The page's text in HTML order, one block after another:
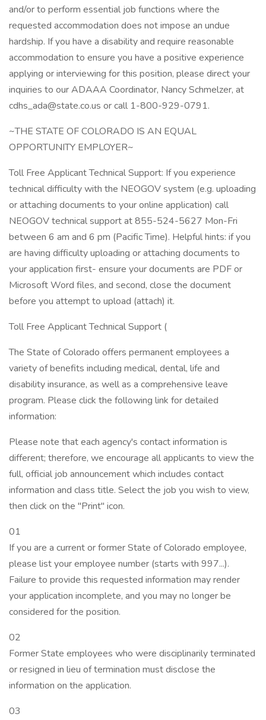
and/or to perform essential job functions where the
requested accommodation does not impose an undue
hardship. If you have a disability and require reasonable
accommodation to ensure you have a positive experience
applying or interviewing for this position, please direct your
inquiries to our ADAAA Coordinator, Nancy Schmelzer, at
cdhs_ada@state.co.us or call 1-800-929-0791.
~THE STATE OF COLORADO IS AN EQUAL
OPPORTUNITY EMPLOYER~
Toll Free Applicant Technical Support: If you experience
technical difficulty with the NEOGOV system (e.g. uploading
or attaching documents to your online application) call
NEOGOV technical support at 855-524-5627 Mon-Fri
between 6 am and 6 pm (Pacific Time). Helpful hints: if you
are having difficulty uploading or attaching documents to
your application first- ensure your documents are PDF or
Microsoft Word files, and second, close the document
before you attempt to upload (attach) it.
Toll Free Applicant Technical Support (
The State of Colorado offers permanent employees a
variety of benefits including medical, dental, life and
disability insurance, as well as a comprehensive leave
program. Please click the following link for detailed
information:
Please note that each agency's contact information is
different; therefore, we encourage all applicants to view the
full, official job announcement which includes contact
information and class title. Select the job you wish to view,
then click on the "Print" icon.
01
If you are a current or former State of Colorado employee,
please list your employee number (starts with 997...).
Failure to provide this requested information may render
your application incomplete, and you may no longer be
considered for the position.
02
Former State employees who were disciplinarily terminated
or resigned in lieu of termination must disclose the
information on the application.
03